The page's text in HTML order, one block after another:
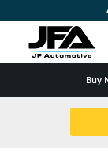
Buy